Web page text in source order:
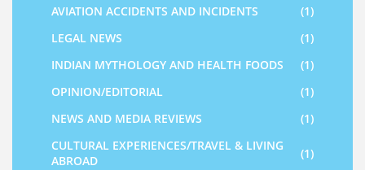
AVIATION ACCIDENTS AND INCIDENTS
(1)
LEGAL NEWS
(1)
INDIAN MYTHOLOGY AND HEALTH FOODS
(1)
OPINION/EDITORIAL
(1)
NEWS AND MEDIA REVIEWS
(1)
CULTURAL EXPERIENCES/TRAVEL & LIVING
ABROAD
(1)